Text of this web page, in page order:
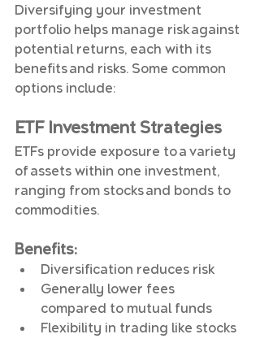
Diversifying your investment
portfolio helps manage risk against
potential returns, each with its
benefits and risks. Some common
options include:
ETF Investment Strategies
ETFs provide exposure to a variety
of assets within one investment,
ranging from stocks and bonds to
commodities.
Benefits:
Diversification reduces risk
Generally lower fees
compared to mutual funds
Flexibility in trading like stocks